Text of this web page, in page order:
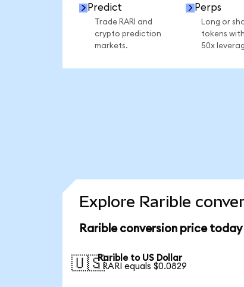
Predict
Trade RARI and
crypto prediction
markets.
Perps
Long or
tokens
50x
Explore Rarible
Rarible conversion price today
🇺🇸Rarible to US Dollar
1 RARI equals $0.0829